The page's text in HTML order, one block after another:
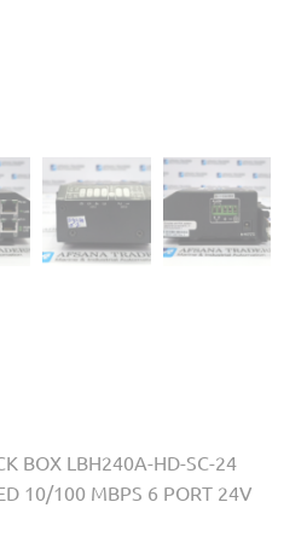
BOX LBH240A-HD-SC-24
10/100 MBPS 6 PORT 24V